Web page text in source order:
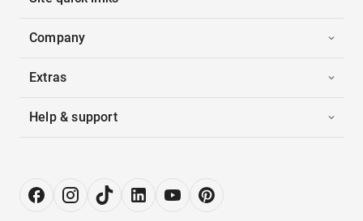
Company
Extras
Help & support